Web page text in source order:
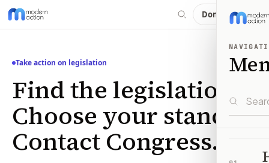
Donate
Take action on legislation
Find the legislation.
Choose your stance.
Contact Congress.